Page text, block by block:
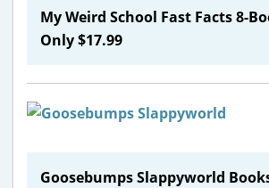
My Weird School Fast Facts 8-
Only $17.99
Goosebumps Slappyworld